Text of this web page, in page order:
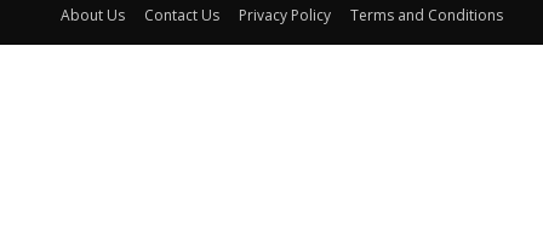
About Us Contact Us Privacy Policy Terms and Conditions